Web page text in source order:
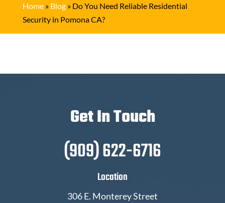
Home» Blog» Do You Need Reliable Residential
Security in Pomona CA?
Get In Touch
(909) 622-6716
Location
306 E. Monterey Street